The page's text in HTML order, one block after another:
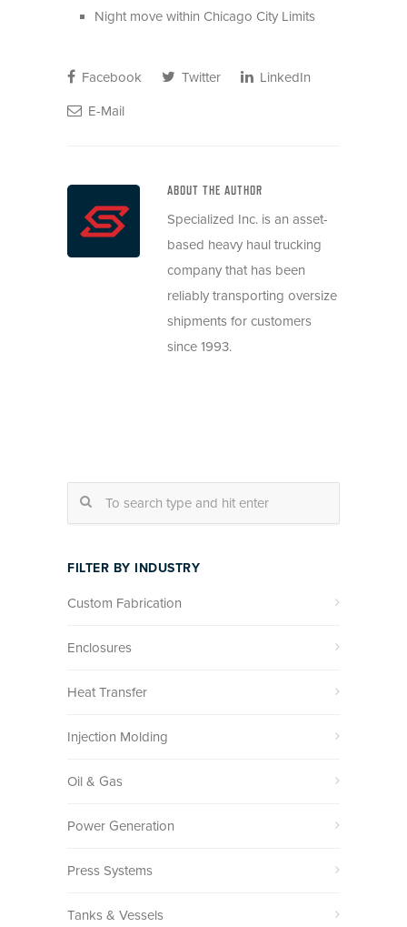
Night move within Chicago City Limits
Facebook Twitter LinkedIn
E-Mail
ABOUT THE AUTHOR
Specialized Inc. is an asset-
based heavy haul trucking
company that has been
reliably transporting oversize
shipments for customers
since 1993.
FILTER BY INDUSTRY
Custom Fabrication
Enclosures
Heat Transfer
Injection Molding
Oil & Gas
Power Generation
Press Systems
Tanks & Vessels